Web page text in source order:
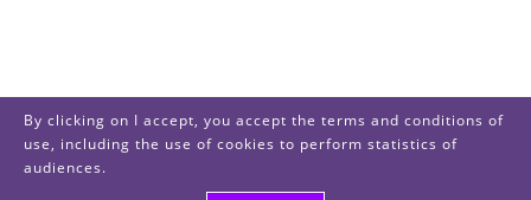
By clicking on I accept, you accept the terms and conditions of
use, including the use of cookies to perform statistics of
audiences.